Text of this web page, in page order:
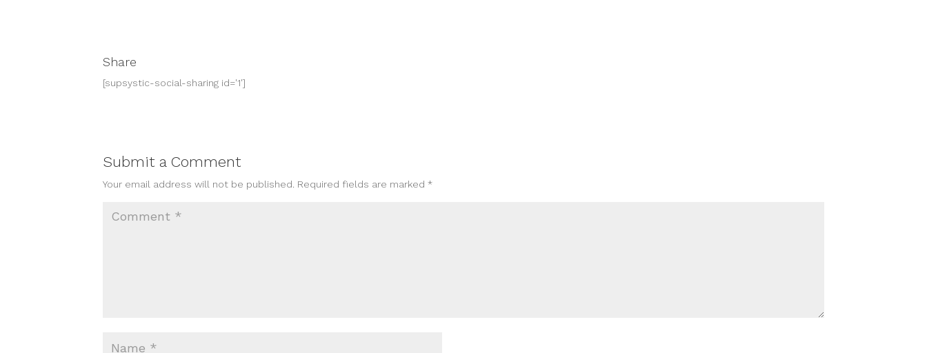
Share
[supsystic-social-sharing id='1']
Submit a Comment
Your email address will not be published. Required fields are marked*